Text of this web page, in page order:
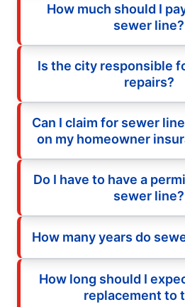
How much should I
sewer line?
Is the city responsible
repairs?
Can I claim for sewer
on my homeowner
Do I have to have a
sewer line?
How many years do
How long should I
replacement to